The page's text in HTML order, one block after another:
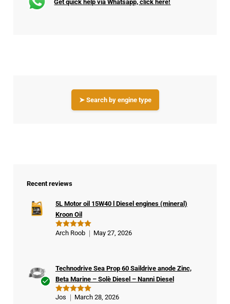
Get quick help via Whatsapp, click here!
➤ Search by engine type
Recent reviews
Rated5
5L Motor oil 15W40 l Diesel engines (mineral)
Kroon Oil
Arch Roob May 27, 2026
Rated5
Technodrive Sea Prop 60 Saildrive anode Zinc,
Beta Marine – Solè Diesel – Nanni Diesel
Jos March 28, 2026